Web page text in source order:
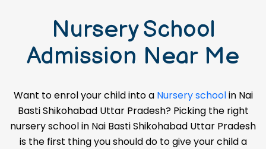
Nursery School
Admission Near Me
Want to enrol your child into a Nursery schoolin Nai
Basti Shikohabad Uttar Pradesh? Picking the right
nursery school in Nai Basti Shikohabad Uttar Pradesh
is the first thing you should do to give your child a